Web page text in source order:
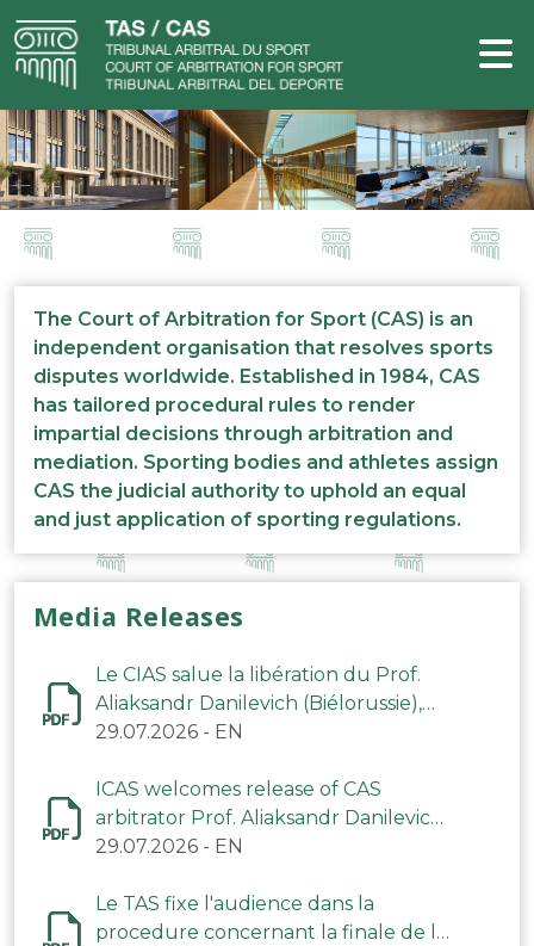
The Court of Arbitration for Sport (CAS) is an
independent organisation that resolves sports
disputes worldwide. Established in 1984, CAS
has tailored procedural rules to render
impartial decisions through arbitration and
mediation. Sporting bodies and athletes assign
CAS the judicial authority to uphold an equal
and just application of sporting regulations.
Media Releases
Le CIAS salue la libération du Prof.
Aliaksandr Danilevich (Biélorussie),
arbitre du TAS
29.07.2026 - EN
ICAS welcomes release of CAS
arbitrator Prof. Aliaksandr Danilevich
(Belarus)
29.07.2026 - EN
Le TAS fixe l'audience dans la
procedure concernant la finale de la